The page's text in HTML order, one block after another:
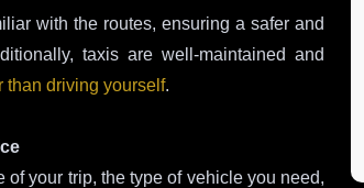
with the routes, ensuring a safer and
taxis are well-maintained and
than driving yourself.
your trip, the type of vehicle you need,